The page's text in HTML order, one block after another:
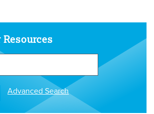
Resources
Advanced Search